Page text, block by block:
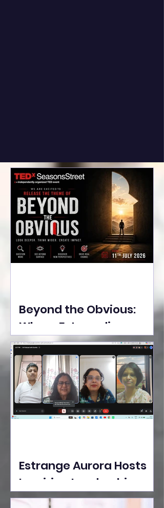
Beyond the Obvious:
Where Extraordinary
Ideas Take the Stage at
Tedx Seasons Street
Estrange Aurora Hosts
Inspiring Leadership
Session with Sumita